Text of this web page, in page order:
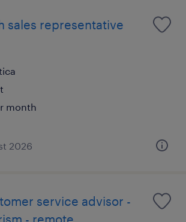
sales representative
month
2026
service advisor -
- remote